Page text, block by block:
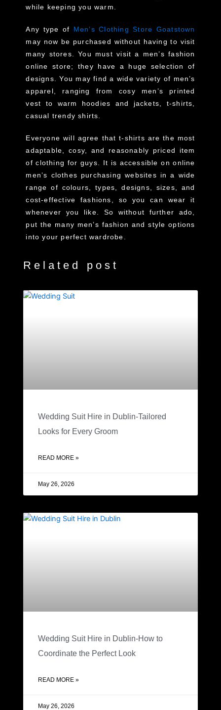
while keeping you warm.
Any type of Men’s Clothing Store Goatstown
may now be purchased without having to visit
many stores. You must visit a men’s fashion
online store; they have a huge selection of
designs. You may find a wide variety of men’s
apparel, ranging from cosy men’s printed
vest to warm hoodies and jackets, t-shirts,
casual trendy shirts.
Everyone will agree that t-shirts are the most
adaptable, cosy, and reasonably priced item
of clothing for guys. It is accessible on online
men’s clothes purchasing websites in a wide
range of colours, types, designs, sizes, and
cost-effective fashions, so you can wear it
whenever you like. So without further ado,
put the many men’s fashion and style options
into your perfect wardrobe.
Related post
Wedding Suit Hire in Dublin-Tailored
Looks for Every Groom
READ MORE »
May 26, 2026
Wedding Suit Hire in Dublin-How to
Coordinate the Perfect Look
READ MORE »
May 26, 2026